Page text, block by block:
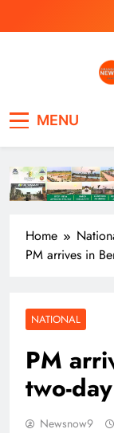
to
MENU
Home
PM arrives in
NATIONAL
PM
two-
Newsnow9